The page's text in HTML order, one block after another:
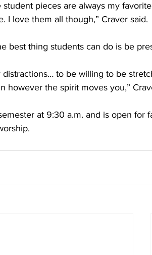
pieces are always my
I love them all though,” Craver said.
best thing students can do is be
to be willing to be
however the spirit moves you,”
at 9:30 a.m. and is open for